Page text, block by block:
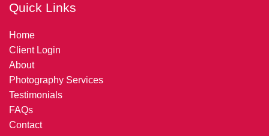
Quick Links
Home
Client Login
About
Photography Services
Testimonials
FAQs
Contact